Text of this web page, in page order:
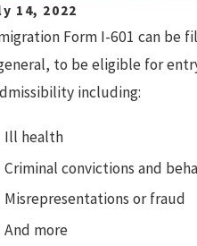
14, 2022
Form I-601 can be
to be eligible for
including:
Ill health
Criminal convictions and
Misrepresentations or fraud
And more